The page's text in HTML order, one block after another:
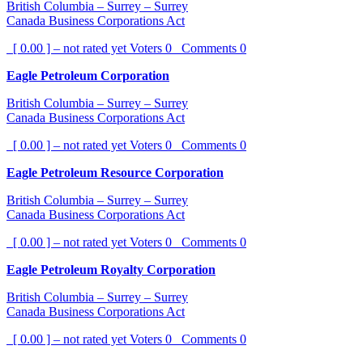
British Columbia – Surrey – Surrey
Canada Business Corporations Act
[ 0.00 ] – not rated yet Voters 0 Comments 0
Eagle Petroleum Corporation
British Columbia – Surrey – Surrey
Canada Business Corporations Act
[ 0.00 ] – not rated yet Voters 0 Comments 0
Eagle Petroleum Resource Corporation
British Columbia – Surrey – Surrey
Canada Business Corporations Act
[ 0.00 ] – not rated yet Voters 0 Comments 0
Eagle Petroleum Royalty Corporation
British Columbia – Surrey – Surrey
Canada Business Corporations Act
[ 0.00 ] – not rated yet Voters 0 Comments 0